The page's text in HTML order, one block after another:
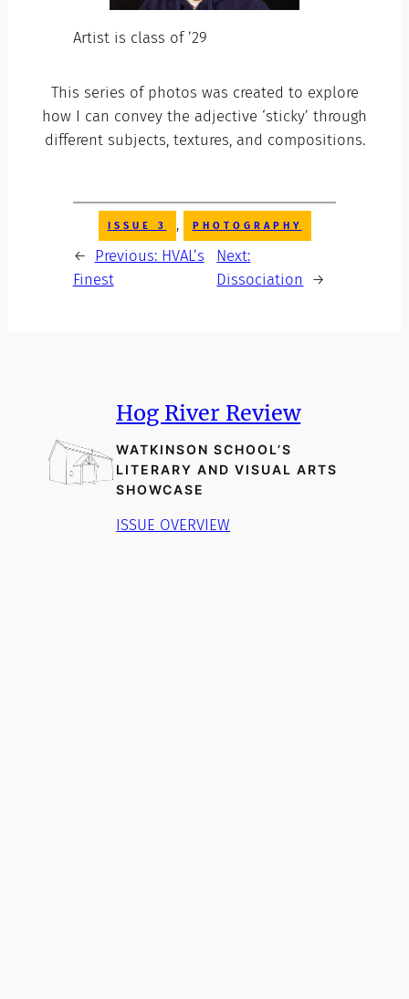
Artist is class of ’29
This series of photos was created to explore
how I can convey the adjective ‘sticky’ through
different subjects, textures, and compositions.
ISSUE 3 PHOTOGRAPHY
← Previous: HVAL’s
Finest
Next:
Dissociation →
Hog River Review
WATKINSON SCHOOL’S
LITERARY AND VISUAL ARTS
SHOWCASE
ISSUE OVERVIEW